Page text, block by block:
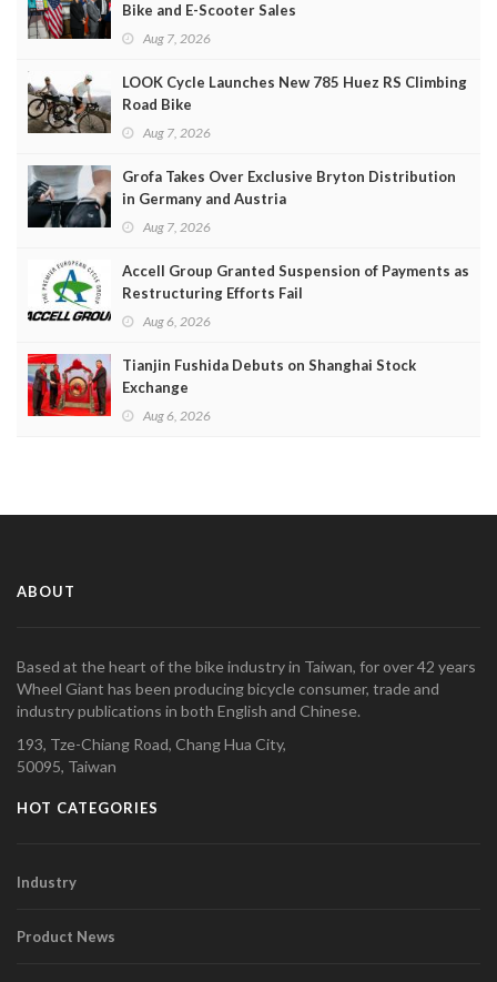
Bike and E-Scooter Sales
Aug 7, 2026
LOOK Cycle Launches New 785 Huez RS Climbing
Road Bike
Aug 7, 2026
Grofa Takes Over Exclusive Bryton Distribution
in Germany and Austria
Aug 7, 2026
Accell Group Granted Suspension of Payments as
Restructuring Efforts Fail
Aug 6, 2026
Tianjin Fushida Debuts on Shanghai Stock
Exchange
Aug 6, 2026
ABOUT
Based at the heart of the bike industry in Taiwan, for over 42 years
Wheel Giant has been producing bicycle consumer, trade and
industry publications in both English and Chinese.
193, Tze-Chiang Road, Chang Hua City,
50095, Taiwan
HOT CATEGORIES
Industry
Product News